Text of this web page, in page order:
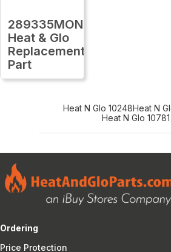
289335MON
Heat & Glo
Replacement
Part
Heat N Glo 10248Heat N
Heat N Glo 10781
Ordering
Price Protection